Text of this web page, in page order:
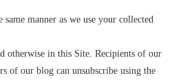
manner as we use your collected
otherwise in this Site. Recipients of our
of our blog can unsubscribe using the